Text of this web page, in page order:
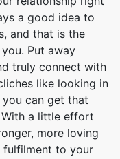
a good idea to
and that is the
Put away
truly connect with
like looking in
can get that
a little effort
more loving
fulfilment to your